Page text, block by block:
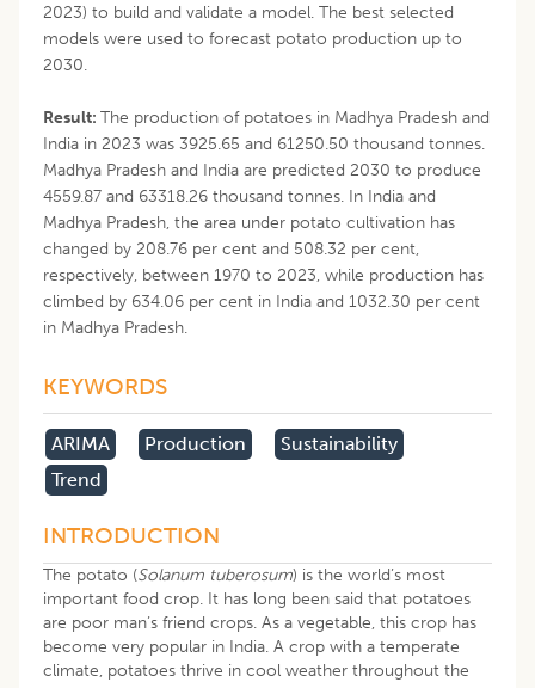
2023) to build and validate a model. The best selected
models were used to forecast potato production up to
2030.
Result: The production of potatoes in Madhya Pradesh and
India in 2023 was 3925.65 and 61250.50 thousand tonnes.
Madhya Pradesh and India are predicted 2030 to produce
4559.87 and 63318.26 thousand tonnes. In India and
Madhya Pradesh, the area under potato cultivation has
changed by 208.76 per cent and 508.32 per cent,
respectively, between 1970 to 2023, while production has
climbed by 634.06 per cent in India and 1032.30 per cent
in Madhya Pradesh.
KEYWORDS
ARIMA Production
Sustainability
Trend
INTRODUCTION
The potato (Solanum tuberosum) is the world’s most
important food crop. It has long been said that potatoes
are poor man’s friend crops. As a vegetable, this crop has
become very popular in India. A crop with a temperate
climate, potatoes thrive in cool weather throughout the